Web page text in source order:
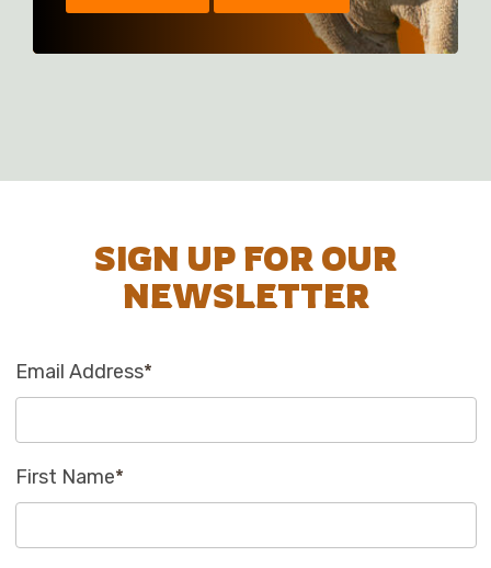
SIGN UP FOR OUR
NEWSLETTER
Email Address*
First Name*